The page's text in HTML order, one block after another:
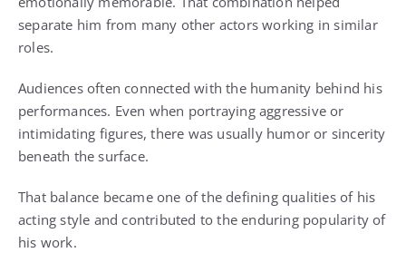
separate him from many other actors working in similar
roles.
Audiences often connected with the humanity behind his
performances. Even when portraying aggressive or
intimidating figures, there was usually humor or sincerity
beneath the surface.
That balance became one of the defining qualities of his
acting style and contributed to the enduring popularity of
his work.